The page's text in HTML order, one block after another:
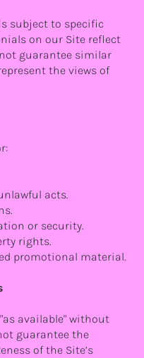
subject to specific
on our Site reflect
guarantee similar
the views of
acts.
or security.
rights.
promotional material.
available" without
guarantee the
of the Site’s